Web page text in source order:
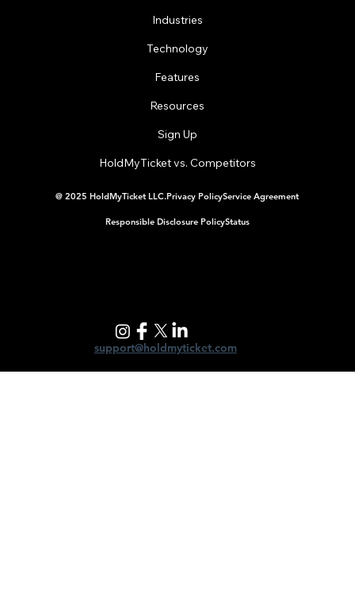
Dallas Event Ticketing Software Helped a
Restaurant Take Control of Their Events
Industries
Technology
Features
Resources
Sign Up
HoldMyTicket vs. Competitors
@ 2025 HoldMyTicket LLC.Privacy PolicyService Agreement
Responsible Disclosure PolicyStatus
support@holdmyticket.com